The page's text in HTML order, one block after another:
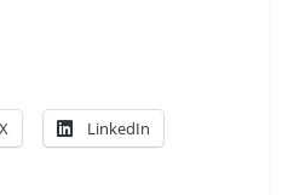
X LinkedIn